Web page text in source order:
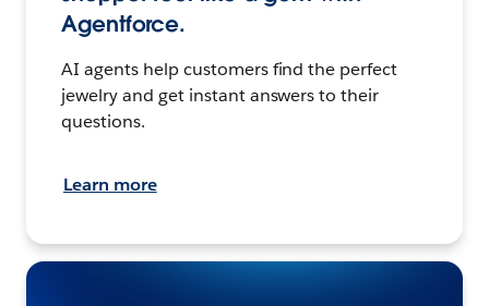
Agentforce.
AI agents help customers find the perfect
jewelry and get instant answers to their
questions.
Learn more